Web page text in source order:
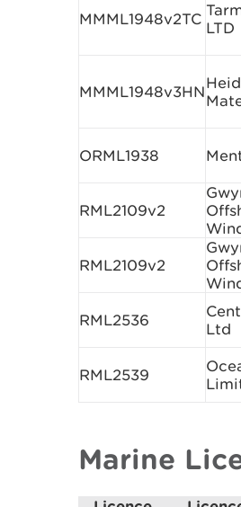
MMML1948v2TC LTD
MMML1948v3HN
ORML1938
RML2109v2
RML2109v2
RML2536
Ltd
RML2539
Marine